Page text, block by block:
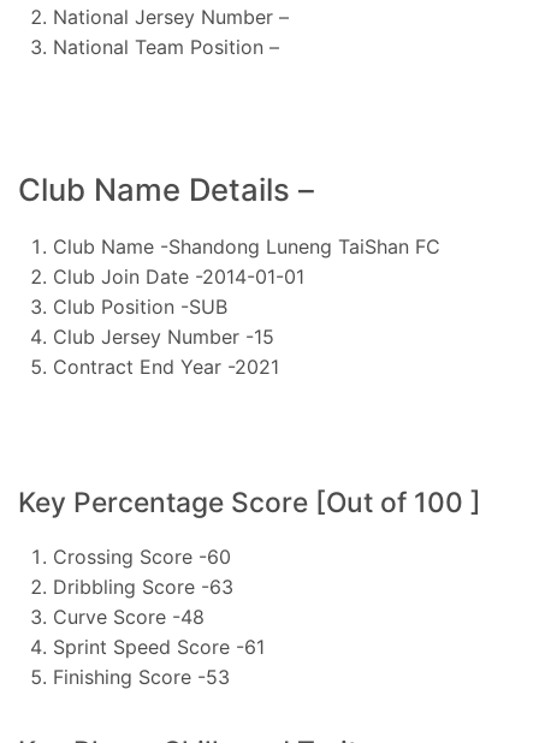
National Jersey Number –
National Team Position –
Club Name Details –
Club Name -Shandong Luneng TaiShan FC
Club Join Date -2014-01-01
Club Position -SUB
Club Jersey Number -15
Contract End Year -2021
Key Percentage Score [Out of 100 ]
Crossing Score -60
Dribbling Score -63
Curve Score -48
Sprint Speed Score -61
Finishing Score -53